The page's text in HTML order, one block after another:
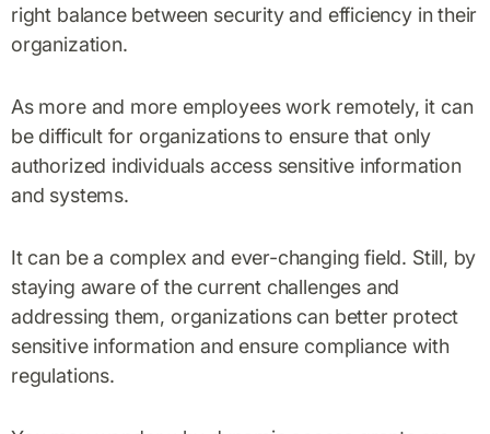
right balance between security and efficiency in their
organization.
As more and more employees work remotely, it can
be difficult for organizations to ensure that only
authorized individuals access sensitive information
and systems.
It can be a complex and ever-changing field. Still, by
staying aware of the current challenges and
addressing them, organizations can better protect
sensitive information and ensure compliance with
regulations.